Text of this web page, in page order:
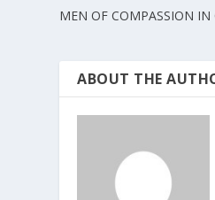
MEN OF COMPASSION
ABOUT THE